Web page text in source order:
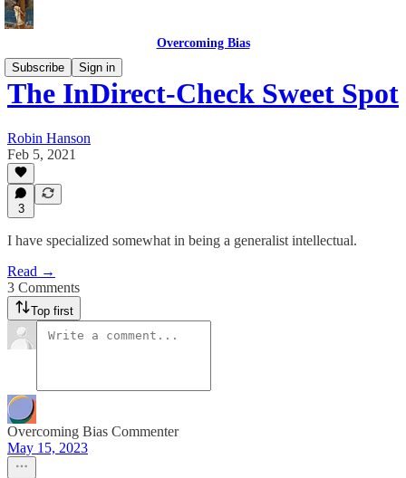
Overcoming Bias
Subscribe
Sign in
The InDirect-Check Sweet Spot
Robin Hanson
Feb 5, 2021
3
I have specialized somewhat in being a generalist intellectual.
Read →
3 Comments
Top first
Overcoming Bias Commenter
May 15, 2023